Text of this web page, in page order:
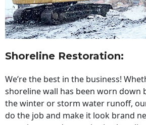
Shoreline Restoration:
We’re the best in the business!
shoreline wall has been worn down
the winter or storm water runoff,
do the job and make it look brand